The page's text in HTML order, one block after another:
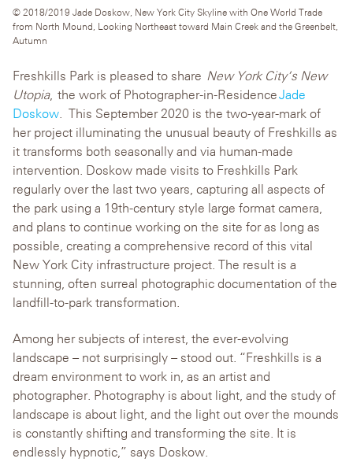
© 2018/2019 Jade Doskow, New York City Skyline with One World Trade
from North Mound, Looking Northeast toward Main Creek and the Greenbelt,
Autumn
Freshkills Park is pleased to share New York City‘s New
Utopia, the work of Photographer-in-ResidenceJade
Doskow . This September 2020 is the two-year-mark of
her project illuminating the unusual beauty of Freshkills as
it transforms both seasonally and via human-made
intervention. Doskow made visits to Freshkills Park
regularly over the last two years , capturing all aspects of
the park using a 19th-century style large format camera
and plans to continue working on the site for as long as
possible, creating a comprehensive record of this vital
New York City infrastructure project . The result is a
stunning, often surreal photographic documentation of the
landfill-to-park transformation.
Among her subjects of interest, the ever-evolving
landscape – not surprisingly – stood out. “Freshkills is a
dream environment to work in, as an artist and
photographer. Photography is about light, and the study of
landscape is about light, and the light out over the mounds
is constantly shifting and transforming the site. It is
endlessly hypnotic,” says Doskow.